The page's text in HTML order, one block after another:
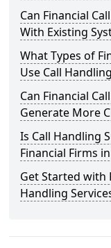
Can Financial
With Existing
What Types of
Use Call
Can Financial
Generate More
Is Call Handling
Financial Firms
Get Started with
Handling